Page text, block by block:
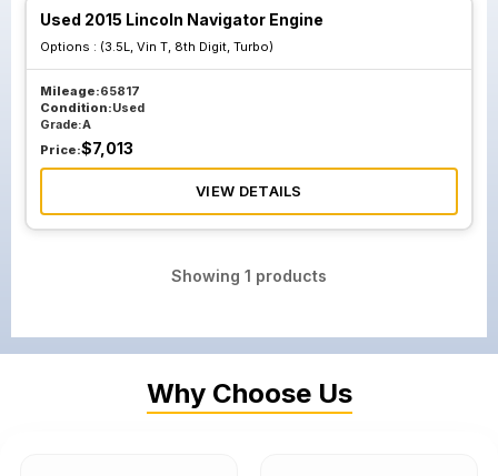
Used 2015 Lincoln Navigator Engine
Options : (3.5L, Vin T, 8th Digit, Turbo)
Mileage:65817
Condition:Used
Grade:A
Price:$7,013
VIEW DETAILS
Showing 1 products
Why Choose Us